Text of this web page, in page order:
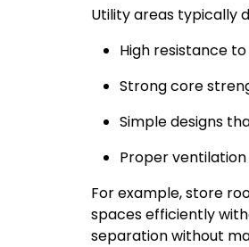
Utility areas typically
High resistance
Strong core
Simple designs
Proper
For example, store
spaces efficiently
separation without